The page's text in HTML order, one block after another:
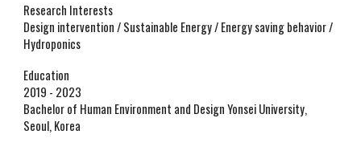
Research Interests
Design intervention/Sustainable Energy / Energy saving behavior /
Hydroponics
Education
2019 - 2023
Bachelor of Human Environment and Design Yonsei University,
Seoul, Korea